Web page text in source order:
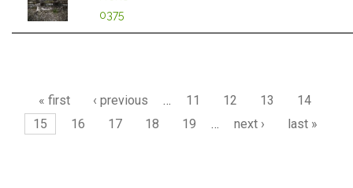
0375
Pages
« first ‹ previous … 11 12 13
14
15
16 17 18 19 … next › last »